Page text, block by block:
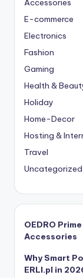
E-commerce
Electronics
Fashion
Gaming
Health &
Holiday
Home-Decor
Hosting &
Travel
Uncategorized
OEDRO
Accessories
Why Smart
ERLI.pl in